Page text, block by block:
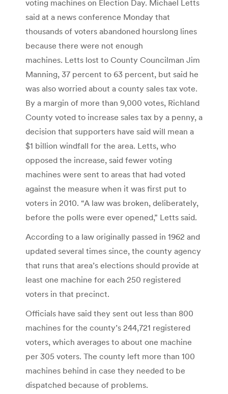
voting machines on Election Day. Michael Letts
said at a news conference Monday that
thousands of voters abandoned hourslong lines
because there were not enough
machines. Letts lost to County Councilman Jim
Man­ning, 37 percent to 63 percent, but said he
was also worried about a county sales tax vote.
By a margin of more than 9,000 votes, Richland
County voted to increase sales tax by a penny, a
decision that supporters have said will mean a
$1 billion windfall for the area. Letts, who
opposed the increase, said fewer voting
machines were sent to areas that had voted
against the measure when it was first put to
voters in 2010. “A law was broken, deliberately,
before the polls were ever opened,” Letts said.
According to a law originally passed in 1962 and
updated several times since, the county agency
that runs that area’s elections should provide at
least one machine for each 250 registered
voters in that precinct.
Officials have said they sent out less than 800
machines for the county’s 244,721 registered
voters, which averages to about one machine
per 305 voters. The county left more than 100
machines behind in case they needed to be
dispatched because of problems.